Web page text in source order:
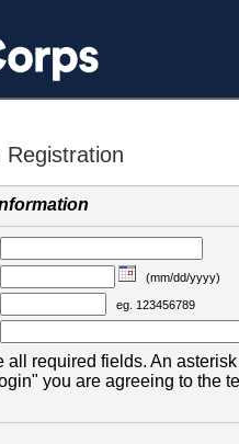
Registration
(mm/dd/yyyy)
eg. 123456789
all required fields. An
you are agreeing to the